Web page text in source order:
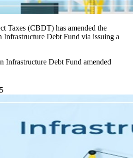
Taxes (CBDT) has amended the
Infrastructure Debt Fund via issuing a
Infrastructure Debt Fund amended